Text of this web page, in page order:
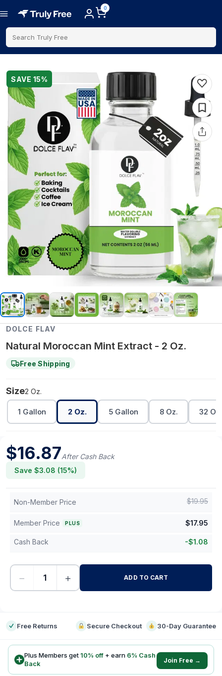
0
Search Truly Free
SAVE 15%
DOLCE FLAV
Natural Moroccan Mint Extract - 2 Oz.
Free Shipping
Size2 Oz.
1 Gallon 2 Oz. 5 Gallon 8 Oz. 32 Oz.
$16.87After Cash Back
Save $3.08 (15%)
Non-Member Price $19.95
Member Price PLUS $17.95
Cash Back -$1.08
− + ADD TO CART
Free Returns Secure Checkout 30-Day Guarantee
Plus Members get10% off + earn 6% Cash
Back
Join Free →